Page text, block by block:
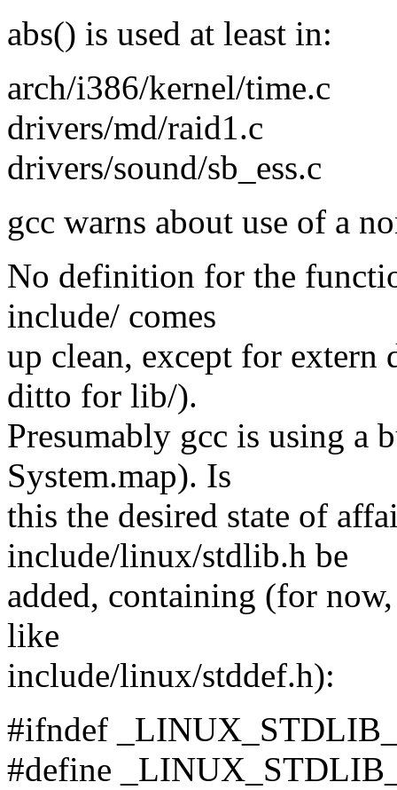
abs() is used at least in:
arch/i386/kernel/time.c
drivers/md/raid1.c
drivers/sound/sb_ess.c
gcc warns about use of a
No definition for the
include/ comes
up clean, except for
ditto for lib/).
Presumably gcc is using a
System.map). Is
this the desired state of
include/linux/stdlib.h be
added, containing (for
like
include/linux/stddef.h):
#ifndef
#define